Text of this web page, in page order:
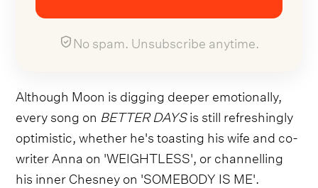
No spam. Unsubscribe anytime.
Although Moon is digging deeper emotionally,
every song on BETTER DAYSis still refreshingly
optimistic, whether he's toasting his wife and co-
writer Anna on 'WEIGHTLESS', or channelling
his inner Chesney on 'SOMEBODY IS ME'.